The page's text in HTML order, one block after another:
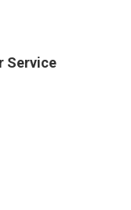
Service